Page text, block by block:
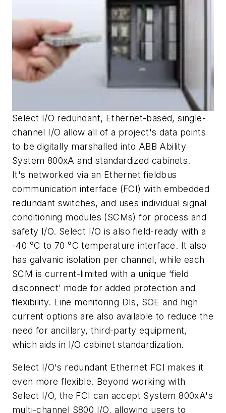
Select I/O redundant, Ethernet-based, single-
channel I/O allow all of a project's data points
to be digitally marshalled into ABB Ability
System 800xA and standardized cabinets.
It's networked via an Ethernet fieldbus
communication interface (FCI) with embedded
redundant switches, and uses individual signal
conditioning modules (SCMs) for process and
safety I/O. Select I/O is also field-ready with a
-40 °C to 70 °C temperature interface. It also
has galvanic isolation per channel, while each
SCM is current-limited with a unique ‘field
disconnect’ mode for added protection and
flexibility. Line monitoring DIs, SOE and high
current options are also available to reduce the
need for ancillary, third-party equipment,
which aids in I/O cabinet standardization.
Select I/O's redundant Ethernet FCI makes it
even more flexible. Beyond working with
Select I/O, the FCI can accept System 800xA's
multi-channel S800 I/O, allowing users to